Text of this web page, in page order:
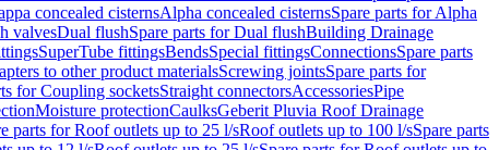
concealed cisternsAlpha concealed cisternsSpare parts for Alpha
valvesDual flushSpare parts for Dual flushBuilding Drainage
SuperTube fittingsBendsSpecial fittingsConnectionsSpare parts
to other product materialsScrewing jointsSpare parts for
for Coupling socketsStraight connectorsAccessoriesPipe
Moisture protectionCaulksGeberit Pluvia Roof Drainage
parts for Roof outlets up to 25 l/sRoof outlets up to 100 l/sSpare parts